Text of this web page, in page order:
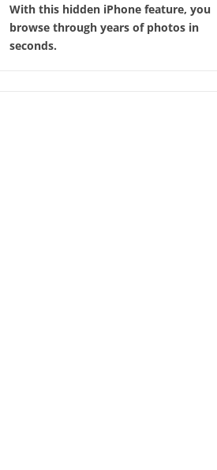
With this hidden iPhone feature, you
browse through years of photos in
seconds.